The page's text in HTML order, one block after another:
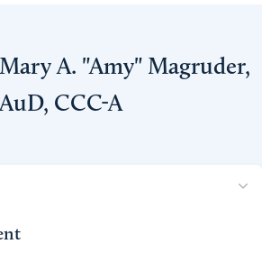
A. "Amy" Magruder,
CCC-A